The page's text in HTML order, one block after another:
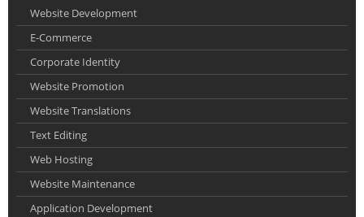
Website Development
E-Commerce
Corporate Identity
Website Promotion
Website Translations
Text Editing
Web Hosting
Website Maintenance
Application Development